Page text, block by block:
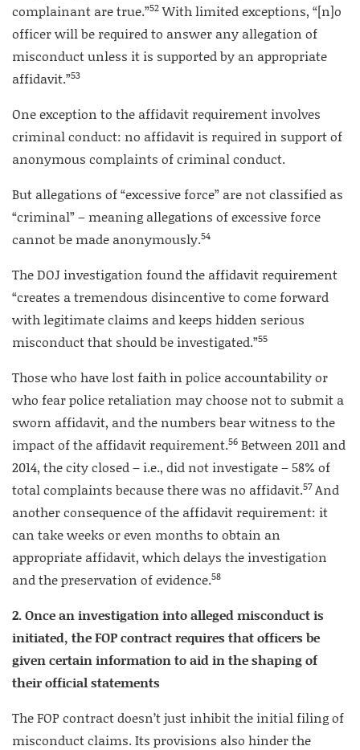
complainant are true.”52With limited exceptions, “[n]o
officer will be required to answer any allegation of
misconduct unless it is supported by an appropriate
affidavit.”53
One exception to the affidavit requirement involves
criminal conduct: no affidavit is required in support of
anonymous complaints of criminal conduct.
But allegations of “excessive force” are not classified as
“criminal” – meaning allegations of excessive force
cannot be made anonymously.54
The DOJ investigation found the affidavit requirement
“creates a tremendous disincentive to come forward
with legitimate claims and keeps hidden serious
misconduct that should be investigated.”55
Those who have lost faith in police accountability or
who fear police retaliation may choose not to submit a
sworn affidavit, and the numbers bear witness to the
impact of the affidavit requirement.56 Between 2011 and
2014, the city closed – i.e., did not investigate – 58% of
total complaints because there was no affidavit.57And
another consequence of the affidavit requirement: it
can take weeks or even months to obtain an
appropriate affidavit, which delays the investigation
and the preservation of evidence.58
2. Once an investigation into alleged misconduct is
initiated, the FOP contract requires that officers be
given certain information to aid in the shaping of
their official statements
The FOP contract doesn’t just inhibit the initial filing of
misconduct claims. Its provisions also hinder the